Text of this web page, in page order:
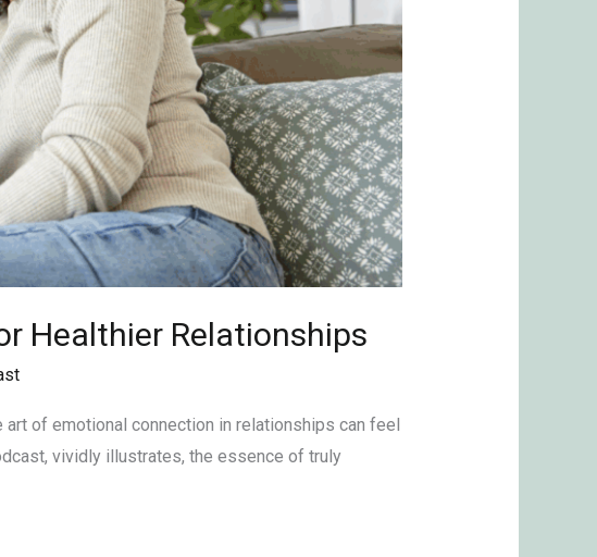
Healthier Relationships
of emotional connection in relationships can feel
vividly illustrates, the essence of truly